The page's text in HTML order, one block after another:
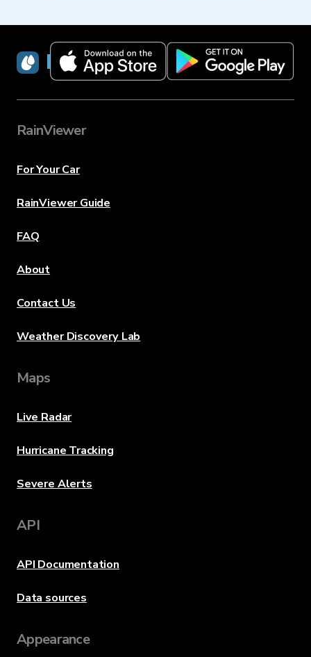
RainViewer
RainViewer
For Your Car
RainViewer Guide
FAQ
About
Contact Us
Weather Discovery Lab
Maps
Live Radar
Hurricane Tracking
Severe Alerts
API
API Documentation
Data sources
Appearance